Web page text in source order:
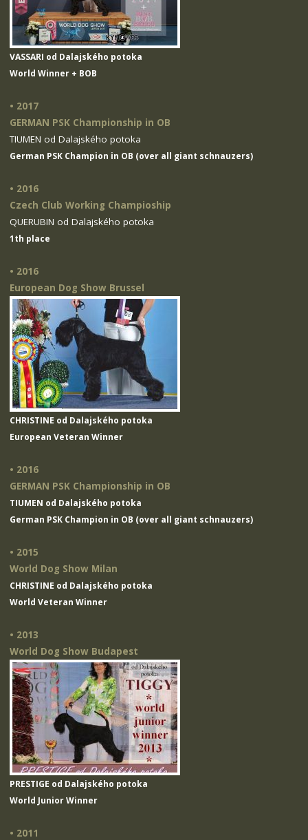
VASSARI od Dalajského potoka
World Winner + BOB
• 2017
GERMAN PSK Championship in OB
TIUMEN od Dalajského potoka
German PSK Champion in OB (over all giant schnauzers)
• 2016
Czech Club Working Champioship
QUERUBIN od Dalajského potoka
1th place
• 2016
European Dog Show Brussel
CHRISTINE od Dalajského potoka
European Veteran Winner
• 2016
GERMAN PSK Championship in OB
TIUMEN od Dalajského potoka
German PSK Champion in OB (over all giant schnauzers)
• 2015
World Dog Show Milan
CHRISTINE od Dalajského potoka
World Veteran Winner
• 2013
World Dog Show Budapest
PRESTIGE od Dalajského potoka
World Junior Winner
• 2011